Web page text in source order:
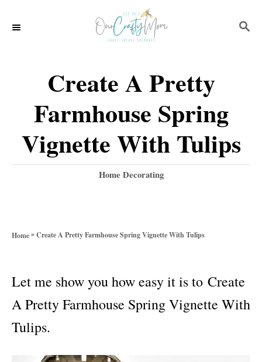
S
Create A Pretty
Farmhouse Spring
Vignette With Tulips
C
o
e
Home Decorating
Home»Create A Pretty Farmhouse Spring Vignette With Tulips
Let me show you how easy it is to Create
A Pretty Farmhouse Spring Vignette With
Tulips.